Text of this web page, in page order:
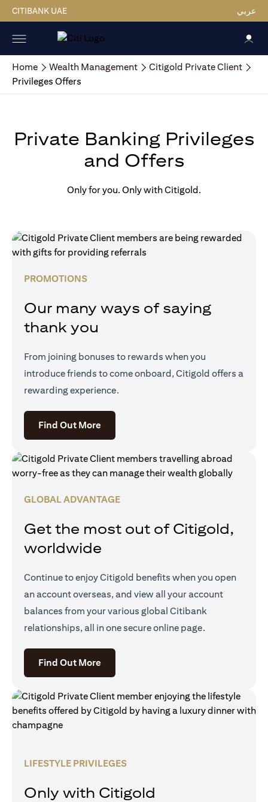
CITIBANK UAE عربي
Home Wealth Management
Citigold Private Client
Privileges Offers
Private Banking Privileges
and Offers
Only for you. Only with Citigold.
PROMOTIONS
Our many ways of saying
thank you
From joining bonuses to rewards when you
introduce friends to come onboard, Citigold offers a
rewarding experience.
Find Out Moreopens in a new tab
GLOBAL ADVANTAGE
Get the most out of Citigold,
worldwide
Continue to enjoy Citigold benefits when you open
an account overseas, and view all your account
balances from your various global Citibank
relationships, all in one secure online page.
Find Out Moreopens in a new tab
LIFESTYLE PRIVILEGES
Only with Citigold